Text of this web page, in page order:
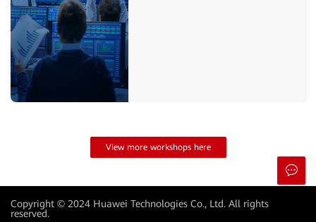
View more workshops here
Copyright © 2024 Huawei Technologies Co., Ltd. All rights
reserved.